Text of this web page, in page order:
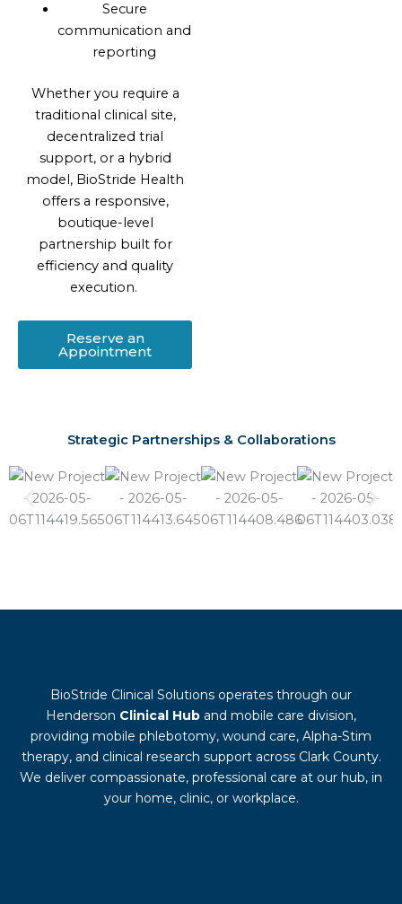
Secure
communication and
reporting
Whether you require a
traditional clinical site,
decentralized trial
support, or a hybrid
model, BioStride Health
offers a responsive,
boutique-level
partnership built for
efficiency and quality
execution.
Reserve an
Appointment
Strategic Partnerships & Collaborations
BioStride Clinical Solutions operates through our
Henderson Clinical Hub and mobile care division,
providing mobile phlebotomy, wound care, Alpha-Stim
therapy, and clinical research support across Clark County.
We deliver compassionate, professional care at our hub, in
your home, clinic, or workplace.